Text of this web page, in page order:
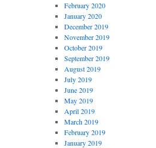
February 2020
January 2020
December 2019
November 2019
October 2019
September 2019
August 2019
July 2019
June 2019
May 2019
April 2019
March 2019
February 2019
January 2019